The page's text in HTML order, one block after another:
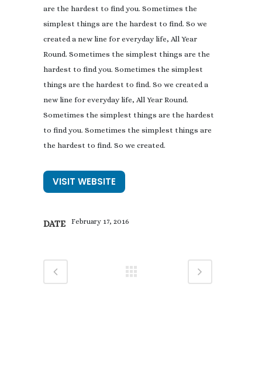
are the hardest to find you. Sometimes the
simplest things are the hardest to find. So we
created a new line for everyday life, All Year
Round. Sometimes the simplest things are the
hardest to find you. Sometimes the simplest
things are the hardest to find. So we created a
new line for everyday life, All Year Round.
Sometimes the simplest things are the hardest
to find you. Sometimes the simplest things are
the hardest to find. So we created.
VISIT WEBSITE
DATE February 17, 2016